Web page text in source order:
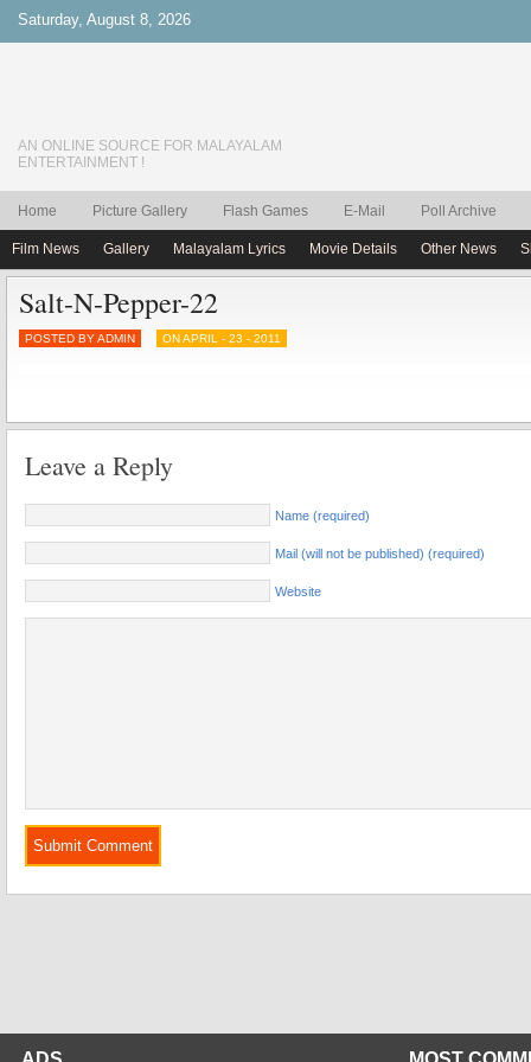
Saturday, August 8, 2026
AN ONLINE SOURCE FOR MALAYALAM
ENTERTAINMENT !
Home Picture Gallery Flash Games E-Mail Poll Archive
Film News Gallery Malayalam Lyrics Movie Details Other News
Salt-N-Pepper-22
POSTED BY ADMIN ON APRIL - 23 - 2011
Leave a Reply
Name (required)
Mail (will not be published) (required)
Website